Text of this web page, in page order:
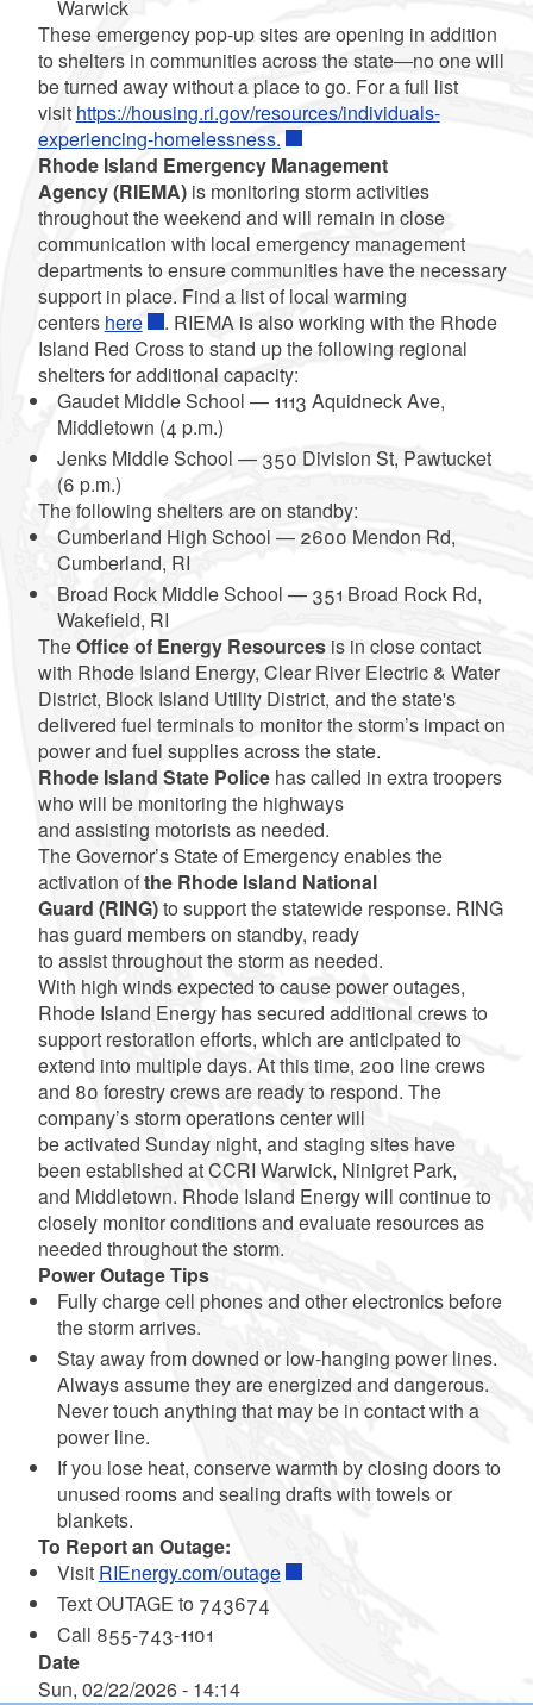
Warwick
These emergency pop-up sites are opening in addition
to shelters in communities across the state—no one will
be turned away without a place to go. For a full list
visithttps://housing.ri.gov/resources/individuals-
experiencing-homelessness.
Rhode Island Emergency Management
Agency (RIEMA)is monitoring storm activities
throughout the weekend and will remain in close
communication with local emergency management
departments to ensure communities have the necessary
support in place. Find a list of local warming
centers here
. RIEMA is also working with the Rhode
Island Red Cross to stand up the following regional
shelters for additional capacity:
Gaudet Middle School — 1113 Aquidneck Ave,
Middletown (4 p.m.)
Jenks Middle School — 350 Division St, Pawtucket
(6 p.m.)
The following shelters are on standby:
Cumberland High School — 2600 Mendon Rd,
Cumberland, RI
Broad Rock Middle School — 351 Broad Rock Rd,
Wakefield, RI
TheOffice of Energy Resourcesis in close contact
with Rhode Island Energy, Clear River Electric & Water
District, Block Island Utility District, and the state's
delivered fuel terminals to monitor the storm’s impact on
power and fuel supplies across the state.
Rhode Island State Police has called in extra troopers
who will be monitoring the highways
and assisting motorists as needed.
The Governor’s State of Emergency enables the
activation ofthe Rhode Island National
Guard (RING)to support the statewide response. RING
has guard members on standby, ready
to assist throughout the storm as needed.
With high winds expected to cause power outages,
Rhode Island Energy has secured additional crews to
support restoration efforts, which are anticipated to
extend into multiple days. At this time, 200 line crews
and 80 forestry crews are ready to respond. The
company’s storm operations center will
be activated Sunday night, and staging sites have
been established at CCRI Warwick, Ninigret Park,
and Middletown. Rhode Island Energy will continue to
closely monitor conditions and evaluate resources as
needed throughout the storm.
Power Outage Tips
Fully charge cell phones and other electronics before
the storm arrives.
Stay away from downed or low-hanging power lines.
Always assume they are energized and dangerous.
Never touch anything that may be in contact with a
power line.
If you lose heat, conserve warmth by closing doors to
unused rooms and sealing drafts with towels or
blankets.
To Report an Outage:
Visit RIEnergy.com/outage
Text OUTAGE to 743674
Call 855-743-1101
Date
Sun, 02/22/2026 - 14:14